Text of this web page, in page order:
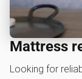
Mattress
Looking for